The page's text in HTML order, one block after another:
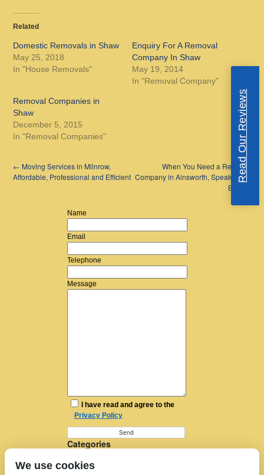
Related
Domestic Removals in Shaw
May 25, 2018
In "House Removals"
Enquiry For A Removal
Company In Shaw
May 19, 2014
In "Removal Company"
Removal Companies in
Shaw
December 5, 2015
In "Removal Companies"
← Moving Services in Milnrow,
Affordable, Professional and Efficient
When You Need a Removal
Company in Ainsworth, Speak to the
Best
Name
Email
Telephone
Message
I have read and agree to the
Privacy Policy
Categories
House Removals
Read Our Reviews
We use cookies